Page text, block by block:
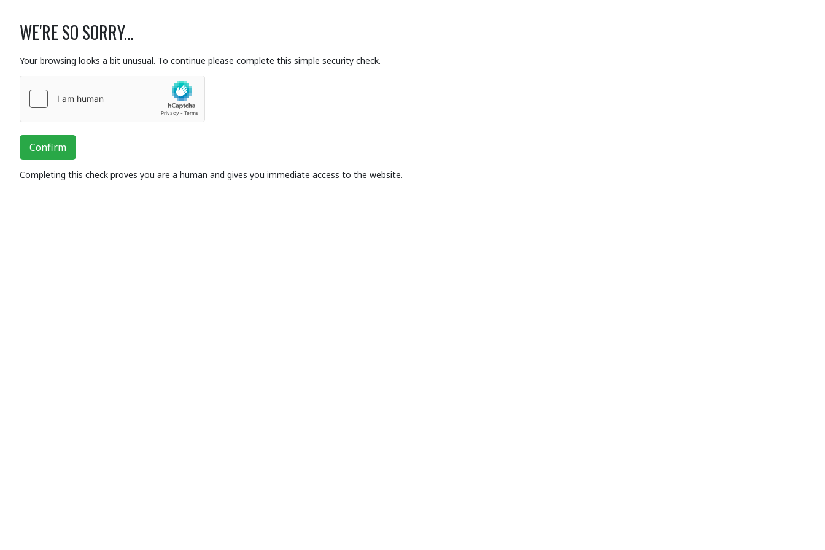
WE'RE SO SORRY...
Your browsing looks a bit unusual. To continue please complete this simple security check.
Confirm
Completing this check proves you are a human and gives you immediate access to the website.